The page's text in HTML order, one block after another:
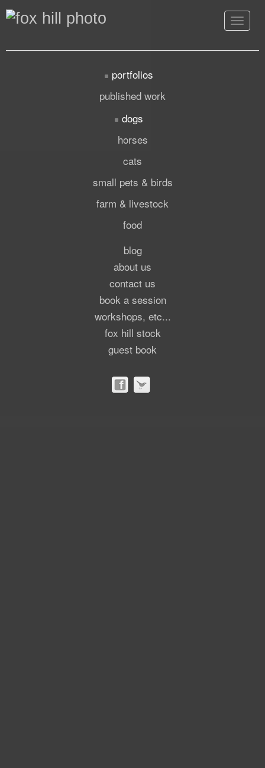
Toggle
portfolios
published work
dogs
horses
cats
small pets & birds
farm & livestock
food
blog
about us
contact us
book a session
workshops, etc...
fox hill stock
guest book